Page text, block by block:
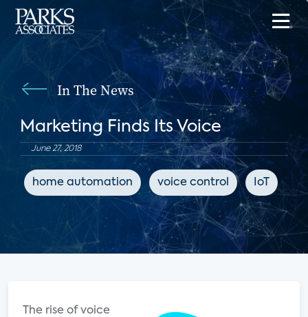
In The News
Marketing Finds Its Voice
June 27, 2018
home automation voice control IoT
The rise of voice